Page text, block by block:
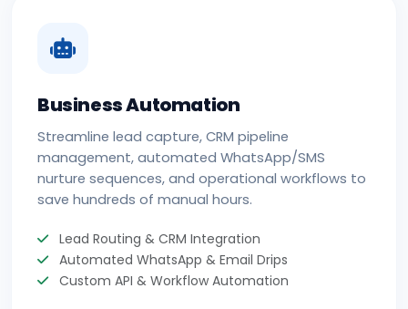
Business Automation
Streamline lead capture, CRM pipeline
management, automated WhatsApp/SMS
nurture sequences, and operational workflows to
save hundreds of manual hours.
Lead Routing & CRM Integration
Automated WhatsApp & Email Drips
Custom API & Workflow Automation